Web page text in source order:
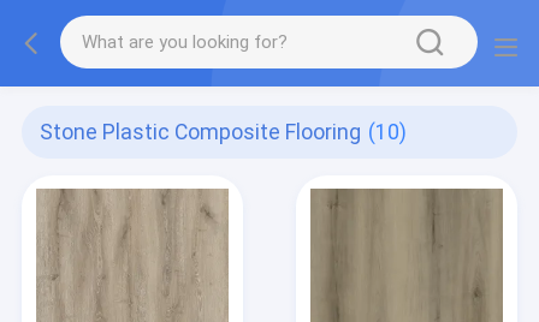
Stone Plastic Composite Flooring (10)